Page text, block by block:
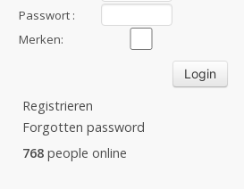
:Passwort :
Merken:
Registrieren
Forgotten password
768 people online